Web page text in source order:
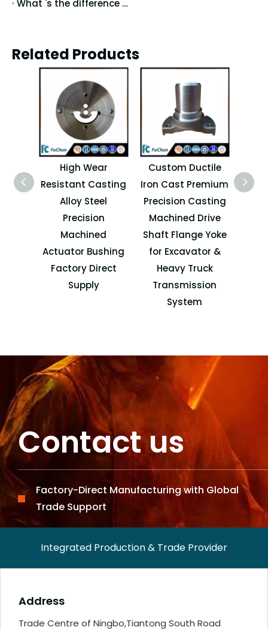
What 's the difference between Vertical Machining Center and Horizontal Machining Center?
Related Products
High Wear
Resistant Casting
Alloy Steel
Precision
Machined
Actuator Bushing
Factory Direct
Supply
Custom Ductile
Iron Cast Premium
Precision Casting
Machined Drive
Shaft Flange Yoke
for Excavator &
Heavy Truck
Transmission
System
Contact us
Factory-Direct Manufacturing with Global
Trade Support
Integrated Production & Trade Provider
Address
Trade Centre of Ningbo,Tiantong South Road